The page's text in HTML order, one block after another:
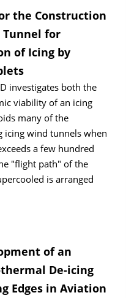
the Construction
Tunnel for
of Icing by
investigates both the
viability of an icing
many of the
icing wind tunnels when
a few hundred
"flight path" of the
is arranged
of an
De-icing
Edges in Aviation